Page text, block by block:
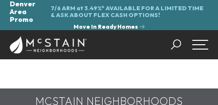
Denver
Area
Promo
7/6 ARM at 3.49%* AVAILABLE FOR A LIMITED TIME
&ASK ABOUT FLEX CASH OPTIONS!
Move In Ready Homes
Search
MCSTAIN NEIGHBORHOODS